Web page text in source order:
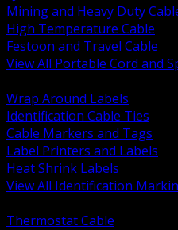
Mining and Heavy Duty
High Temperature Cable
Festoon and Travel Cable
View All Portable Cord and
Wrap Around Labels
Identification Cable Ties
Cable Markers and Tags
Label Printers and Labels
Heat Shrink Labels
View All Identification
Thermostat Cable